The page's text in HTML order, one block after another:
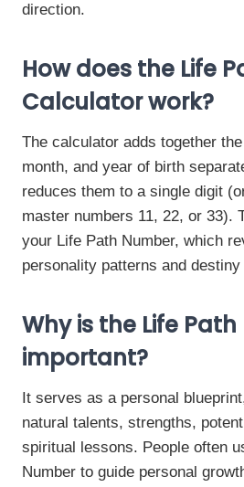
direction.
How does the Life
Calculator work?
The calculator adds together
month, and year of birth
reduces them to a single digit
master numbers 11, 22, or 33).
your Life Path Number, which
personality patterns and destiny
Why is the Life
important?
It serves as a personal
natural talents, strengths,
spiritual lessons. People often
Number to guide personal